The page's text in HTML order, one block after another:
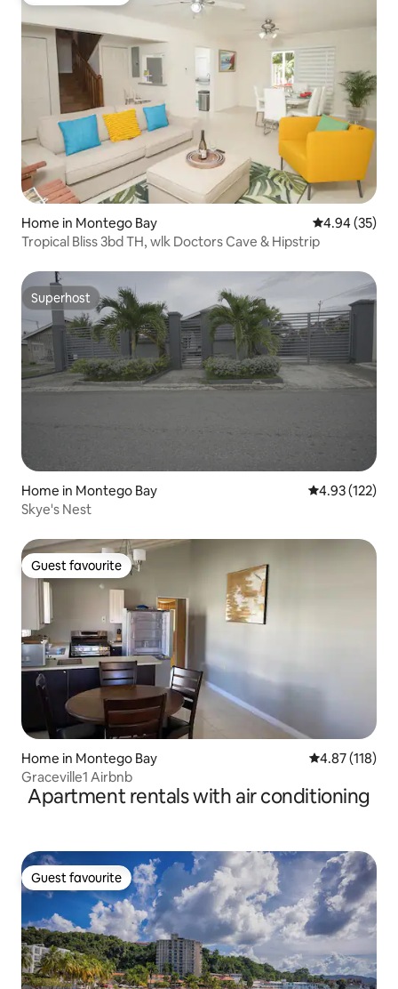
Home in Montego Bay 4.94 out of 5
4.94 (35)
Tropical Bliss 3bd TH, wlk Doctors Cave & Hipstrip
Superhost
Superhost
Home in Montego Bay 4.93 out of 5
4.93 (122)
Skye's Nest
Guest favourite
Guest favourite
Home in Montego Bay 4.87 out of 5
4.87 (118)
Graceville1 Airbnb
Apartment rentals with air conditioning
Guest favourite
Guest favourite